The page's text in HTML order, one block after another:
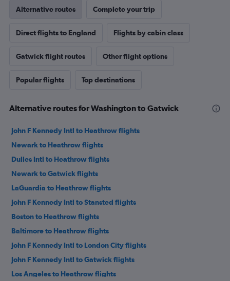
Alternative routes Complete your trip
Direct flights to England Flights by cabin class
Gatwick flight routes Other flight options
Popular flights Top destinations
Alternative routes for Washington to Gatwick
John F Kennedy Intl to Heathrow flights
Newark to Heathrow flights
Dulles Intl to Heathrow flights
Newark to Gatwick flights
LaGuardia to Heathrow flights
John F Kennedy Intl to Stansted flights
Boston to Heathrow flights
Baltimore to Heathrow flights
John F Kennedy Intl to London City flights
John F Kennedy Intl to Gatwick flights
Los Angeles to Heathrow flights